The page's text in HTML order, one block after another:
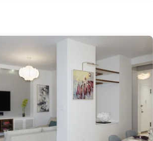
,Home Additions Universal Design